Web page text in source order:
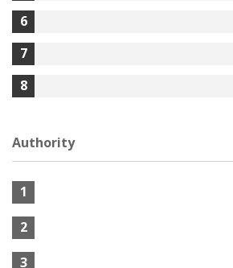
6
7
8
Authority
1
2
3